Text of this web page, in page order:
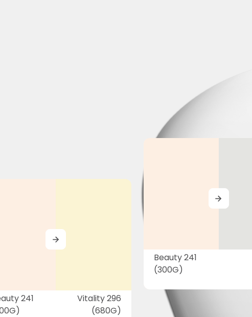
241
Vitality 296
(680G)
MORE
Beauty 241
(300G)
MORE